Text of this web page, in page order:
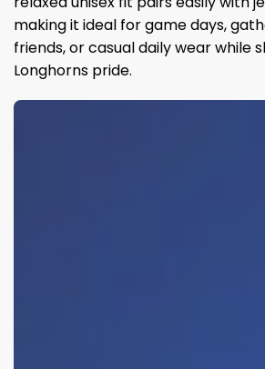
making it ideal for game days,
friends, or casual daily wear while
Longhorns pride.